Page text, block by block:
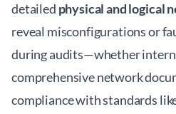
detailed physical and logical
reveal misconfigurations or
during audits—whether
comprehensive network
compliance with standards